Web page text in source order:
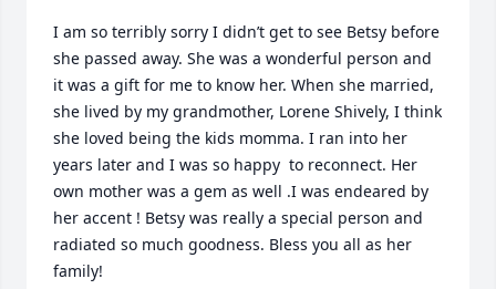
I am so terribly sorry I didn’t get to see Betsy before
she passed away. She was a wonderful person and
it was a gift for me to know her. When she married,
she lived by my grandmother, Lorene Shively, I think
she loved being the kids momma. I ran into her
years later and I was so happy  to reconnect. Her
own mother was a gem as well .I was endeared by
her accent ! Betsy was really a special person and
radiated so much goodness. Bless you all as her
family!